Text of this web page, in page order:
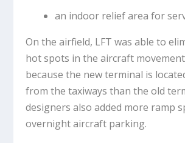
an indoor relief area for
On the airfield, LFT was able to
hot spots in the aircraft
because the new terminal is
from the taxiways than the old
designers also added more ramp
overnight aircraft parking.